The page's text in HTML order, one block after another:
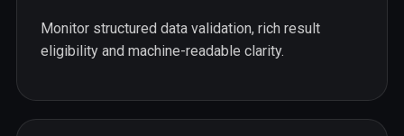
Monitor structured data validation, rich result
eligibility and machine-readable clarity.